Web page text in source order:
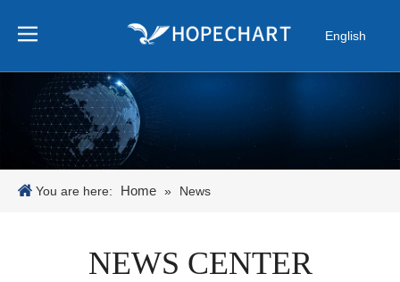
English
Português
한국어
You are here:
Home » News
NEWS CENTER